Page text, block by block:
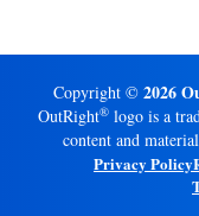
Copyright © 2026
OutRight® logo is a
content and
Privacy Policy